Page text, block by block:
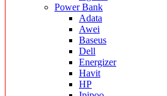
Power Bank
Adata
Awei
Baseus
Dell
Energizer
Havit
HP